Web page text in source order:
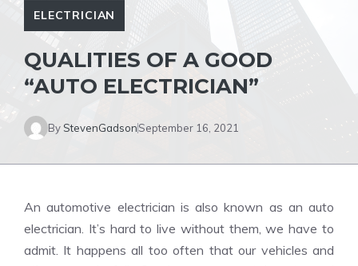
ELECTRICIAN
QUALITIES OF A GOOD
“AUTO ELECTRICIAN”
ByStevenGadsonSeptember 16, 2021
An automotive electrician is also known as an auto
electrician. It’s hard to live without them, we have to
admit. It happens all too often that our vehicles and